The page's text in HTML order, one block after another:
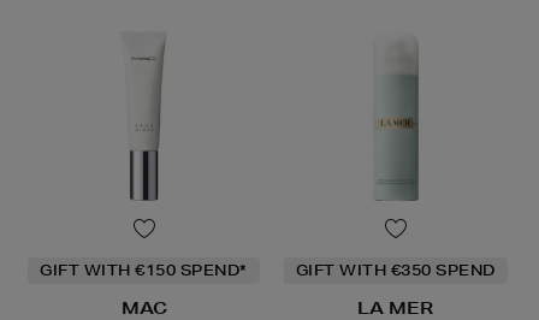
GIFT WITH €150 SPEND*
MAC
GIFT WITH €350 SPEND
LA MER